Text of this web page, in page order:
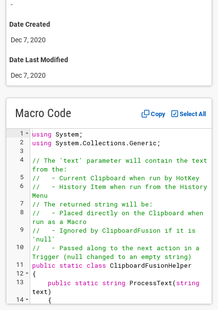
-
Date Created
Dec 7, 2020
Date Last Modified
Dec 7, 2020
Macro Code Copy Select All
1
2
3
4
5
6
7
8
9
10
11
12
13
14
using System;
using System.Collections .Generic ;
// The 'text' parameter will contain the text
from the:
//   - Current Clipboard when run by HotKey
//   - History Item when run from the History
Menu
// The returned string will be:
//   - Placed directly on the Clipboard when
run as a Macro
//   - Ignored by ClipboardFusion if it is
'null'
//   - Passed along to the next action in a
Trigger (null changed to an empty string)
public static class ClipboardFusionHelper
{
public static string ProcessText(string
text)
{